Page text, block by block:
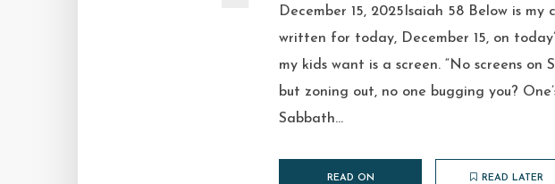
December 15, 2025Isaiah 58 Below is
written for today, December 15, on
my kids want is a screen. “No screens on
but zoning out, no one bugging you?
Sabbath...
READ ON READ LATER